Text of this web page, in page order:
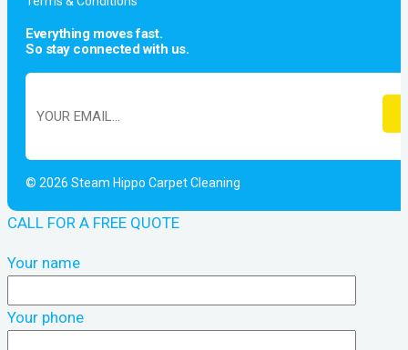
Everything moves fast.
So stay connected with us.
© 2026 Steam Hippo Carpet Cleaning
CALL FOR A FREE QUOTE
Your name
Your phone